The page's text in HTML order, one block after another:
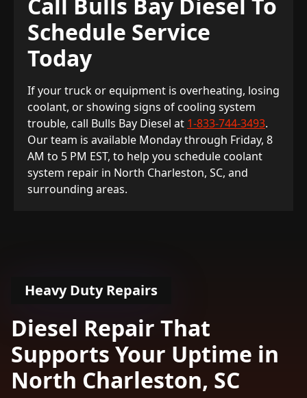
Schedule Service
Today
If your truck or equipment is overheating, losing
coolant, or showing signs of cooling system
trouble, call Bulls Bay Diesel at 1-833-744-3493.
Our team is available Monday through Friday, 8
AM to 5 PM EST, to help you schedule coolant
system repair in North Charleston, SC, and
surrounding areas.
Heavy Duty Repairs
Diesel Repair That
Supports Your Uptime in
North Charleston, SC